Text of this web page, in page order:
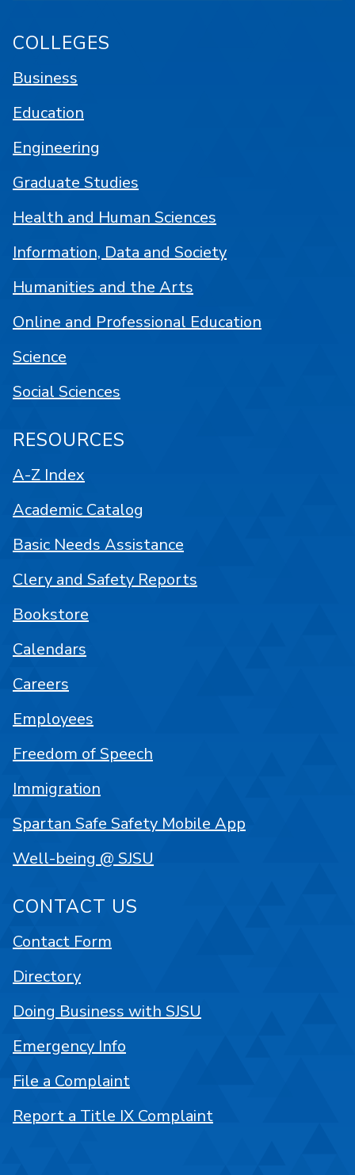
COLLEGES
Business
Education
Engineering
Graduate Studies
Health and Human Sciences
Information, Data and Society
Humanities and the Arts
Online and Professional Education
Science
Social Sciences
RESOURCES
A-Z Index
Academic Catalog
Basic Needs Assistance
Clery and Safety Reports
Bookstore
Calendars
Careers
Employees
Freedom of Speech
Immigration
Spartan Safe Safety Mobile App
Well-being @ SJSU
CONTACT US
Contact Form
Directory
Doing Business with SJSU
Emergency Info
File a Complaint
Report a Title IX Complaint